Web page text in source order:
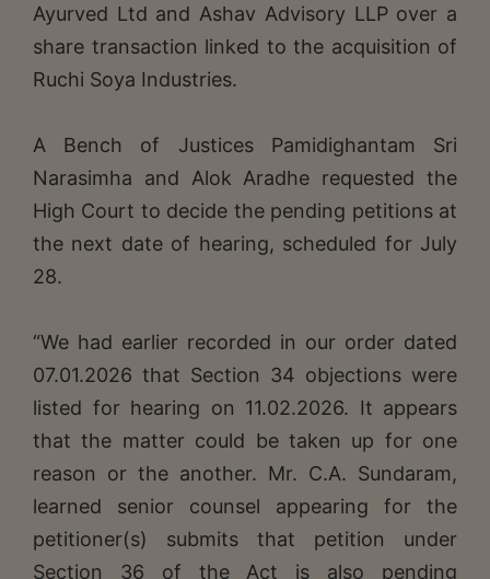
Ayurved Ltd and Ashav Advisory LLP over a
share transaction linked to the acquisition of
Ruchi Soya Industries.
A Bench of Justices Pamidighantam Sri
Narasimha and Alok Aradhe requested the
High Court to decide the pending petitions at
the next date of hearing, scheduled for July
28.
“We had earlier recorded in our order dated
07.01.2026 that Section 34 objections were
listed for hearing on 11.02.2026. It appears
that the matter could be taken up for one
reason or the another. Mr. C.A. Sundaram,
learned senior counsel appearing for the
petitioner(s) submits that petition under
Section 36 of the Act is also pending